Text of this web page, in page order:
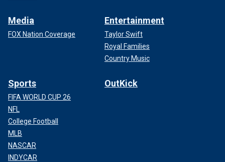
Media
FOX Nation Coverage
Entertainment
Taylor Swift
Royal Families
Country Music
Sports
FIFA WORLD CUP 26
NFL
College Football
MLB
NASCAR
INDYCAR
OutKick